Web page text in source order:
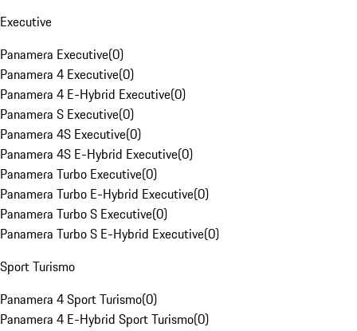
Executive
Panamera Executive(0)
Panamera 4 Executive(0)
Panamera 4 E-Hybrid Executive(0)
Panamera S Executive(0)
Panamera 4S Executive(0)
Panamera 4S E-Hybrid Executive(0)
Panamera Turbo Executive(0)
Panamera Turbo E-Hybrid Executive(0)
Panamera Turbo S Executive(0)
Panamera Turbo S E-Hybrid Executive(0)
Sport Turismo
Panamera 4 Sport Turismo(0)
Panamera 4 E-Hybrid Sport Turismo(0)